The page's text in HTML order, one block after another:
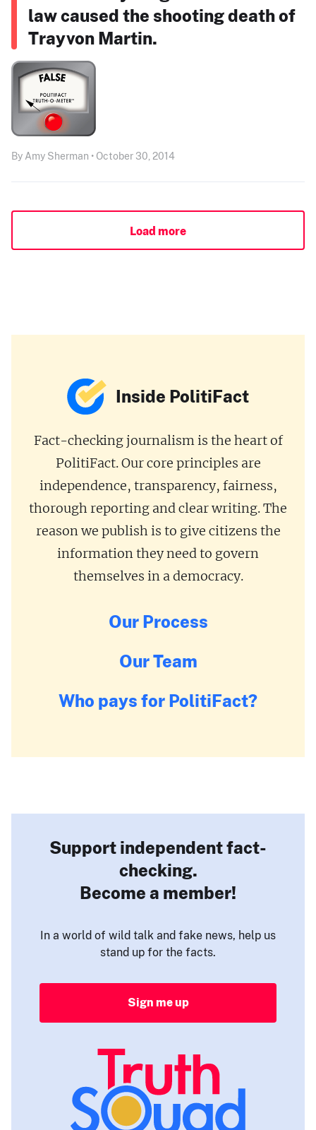
law caused the shooting death of
Trayvon Martin.
By Amy Sherman • October 30, 2014
Load more
Inside PolitiFact
Fact-checking journalism is the heart of
PolitiFact. Our core principles are
independence, transparency, fairness,
thorough reporting and clear writing. The
reason we publish is to give citizens the
information they need to govern
themselves in a democracy.
Our Process
Our Team
Who pays for PolitiFact?
Support independent fact-
checking.
Become a member!
In a world of wild talk and fake news, help us
stand up for the facts.
Sign me up